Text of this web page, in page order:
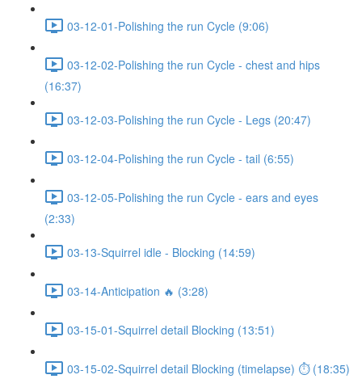
03-12-01-Polishing the run Cycle (9:06)
03-12-02-Polishing the run Cycle - chest and hips
(16:37)
03-12-03-Polishing the run Cycle - Legs (20:47)
03-12-04-Polishing the run Cycle - tail (6:55)
03-12-05-Polishing the run Cycle - ears and eyes
(2:33)
03-13-Squirrel idle - Blocking (14:59)
03-14-Anticipation 🔥 (3:28)
03-15-01-Squirrel detail Blocking (13:51)
03-15-02-Squirrel detail Blocking (timelapse) ⏱ (18:35)